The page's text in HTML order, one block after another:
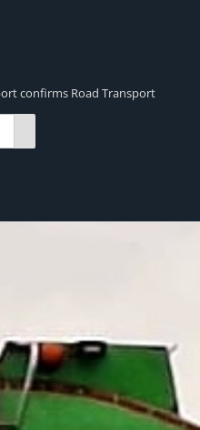
confirms Road Transport